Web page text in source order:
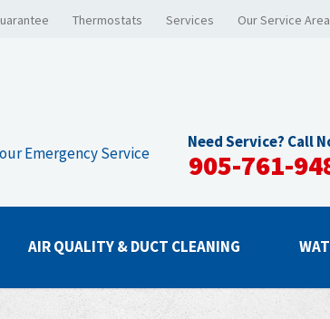
Thermostats Services Our Service Area
Need Service? Call
905-761-
AIR QUALITY & DUCT CLEANING